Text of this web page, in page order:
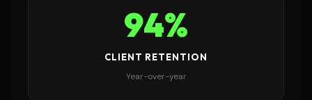
94%
CLIENT RETENTION
Year-over-year